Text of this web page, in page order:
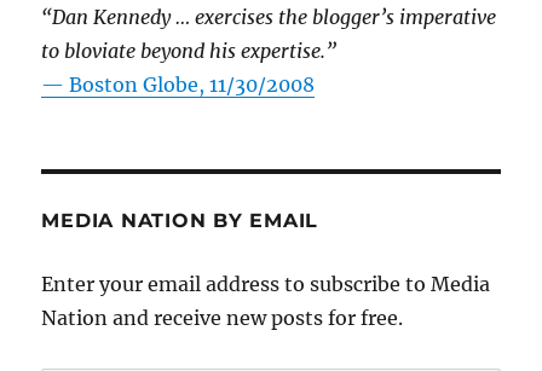
“Dan Kennedy … exercises the blogger’s imperative
to bloviate beyond his expertise.”
—Boston Globe, 11/30/2008
MEDIA NATION BY EMAIL
Enter your email address to subscribe to Media
Nation and receive new posts for free.